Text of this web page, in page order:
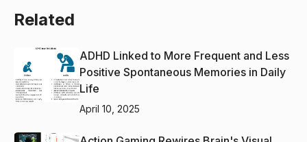
Related
ADHD Linked to More Frequent and Less
Positive Spontaneous Memories in Daily
Life
April 10, 2025